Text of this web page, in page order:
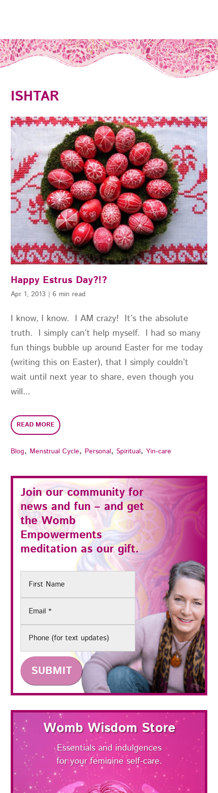
ISHTAR
Blog, Menstrual Cycle, Personal, Spiritual,Yin-care
Happy Estrus Day?!?
I know, I know. I AM crazy! It’s the absolute
truth. I simply can’t help myself. I had so many
fun things bubble up around Easter for me today
(writing this on Easter), that I simply couldn’t
wait until next year to share, even though you
will...
READ MORE
Apr 1, 2013 |6 min read
Join our community for
news and fun – and get
theWomb
Empowerments
meditation as our gift.
First
Email(Required)
Phone
Womb Wisdom Store
Essentials and indulgences
for your feminine self-care.